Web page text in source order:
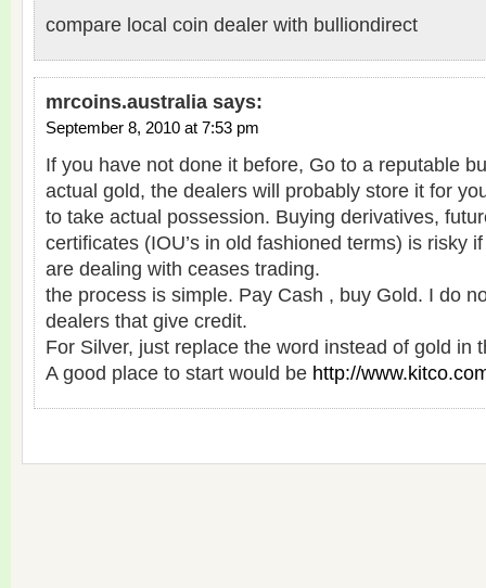
compare local coin dealer with bulliondirect
mrcoins.australia says:
September 8, 2010 at 7:53 pm
If you have not done it before, Go to a reputable
actual gold, the dealers will probably store it for
to take actual possession. Buying derivatives,
certificates (IOU’s in old fashioned terms) is risky
are dealing with ceases trading.
the process is simple. Pay Cash , buy Gold. I do
dealers that give credit.
For Silver, just replace the word instead of gold in
A good place to start would be http://